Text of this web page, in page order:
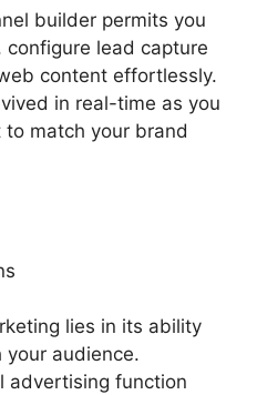
builder permits you
lead capture
content effortlessly.
in real-time as you
match your brand
lies in its ability
audience.
advertising function